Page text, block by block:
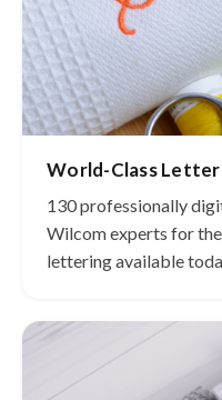
World-Class
130 professionally
Wilcom experts for
lettering available